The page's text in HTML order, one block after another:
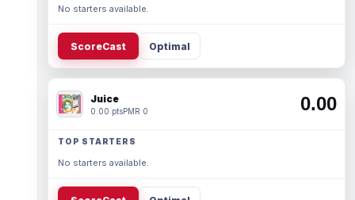
No starters available.
ScoreCast Optimal
Juice
0.00 ptsPMR 0 0.00
TOP STARTERS
No starters available.